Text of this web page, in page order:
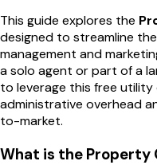
This guide explores the
designed to streamline
management and
a solo agent or part of a
to leverage this free
administrative overhead
to-market.
What is the Property